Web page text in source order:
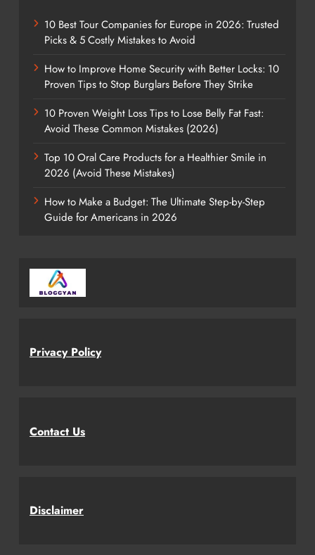
10 Best Tour Companies for Europe in 2026: Trusted
Picks & 5 Costly Mistakes to Avoid
How to Improve Home Security with Better Locks: 10
Proven Tips to Stop Burglars Before They Strike
10 Proven Weight Loss Tips to Lose Belly Fat Fast:
Avoid These Common Mistakes (2026)
Top 10 Oral Care Products for a Healthier Smile in
2026 (Avoid These Mistakes)
How to Make a Budget: The Ultimate Step-by-Step
Guide for Americans in 2026
Privacy Policy
Contact Us
Disclaimer